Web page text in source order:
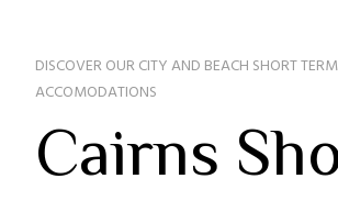
DISCOVER OUR CITY AND BEACH SHORT TERM
ACCOMODATIONS
Cairns